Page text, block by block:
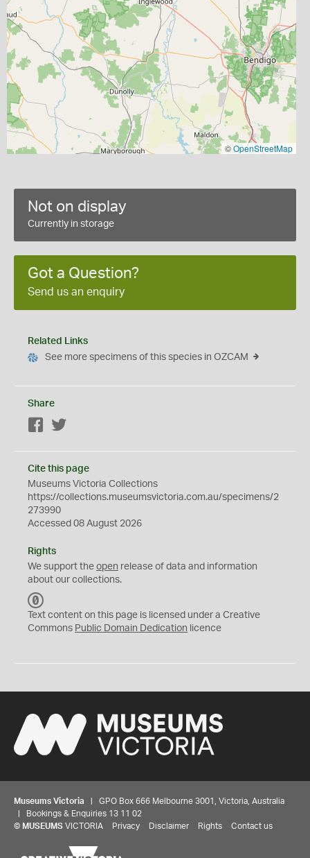
©OpenStreetMap
Not on display
Currently in storage
Got a Question?
Send us an enquiry
Related Links
See more specimens of this species in OZCAM
Share
Facebook
Cite this page
Museums Victoria Collections
https://collections.museumsvictoria.com.au/specimens/2
273990
Accessed 08 August 2026
Rights
We support the open release of data and information
about our collections.
C
0
Text content on this page is licensed under a Creative
Commons Public Domain Dedication licence
Museums Victoria | GPO Box 666 Melbourne 3001, Victoria, Australia
| Bookings & Enquiries 13 11 02
© MUSEUMS VICTORIA Privacy Disclaimer Rights Contact us